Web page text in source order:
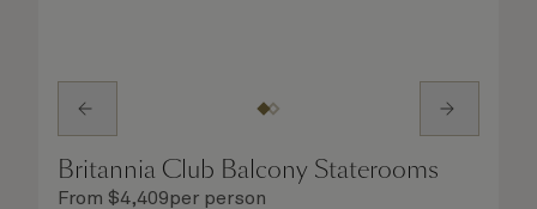
Britannia Club Balcony Staterooms
From $4,409per person